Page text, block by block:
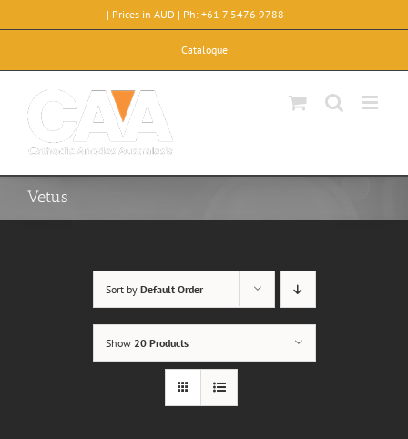
to
| Prices in AUD | Ph: +61 7 5476 9788 | -
Catalogue
Vetus
Sort by Default Order
Show 20 Products